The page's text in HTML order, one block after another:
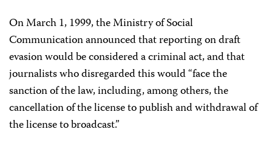
On March 1, 1999, the Ministry of Social
Communication announced that reporting on draft
evasion would be considered a criminal act, and that
journalists who disregarded this would “face the
sanction of the law, including, among others, the
cancellation of the license to publish and withdrawal of
the license to broadcast.”